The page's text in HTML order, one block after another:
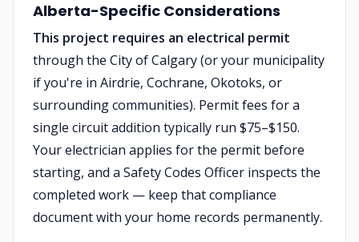
Alberta-Specific Considerations
This project requires an electrical permit
through the City of Calgary (or your municipality
if you're in Airdrie, Cochrane, Okotoks, or
surrounding communities). Permit fees for a
single circuit addition typically run $75–$150.
Your electrician applies for the permit before
starting, and a Safety Codes Officer inspects the
completed work — keep that compliance
document with your home records permanently.